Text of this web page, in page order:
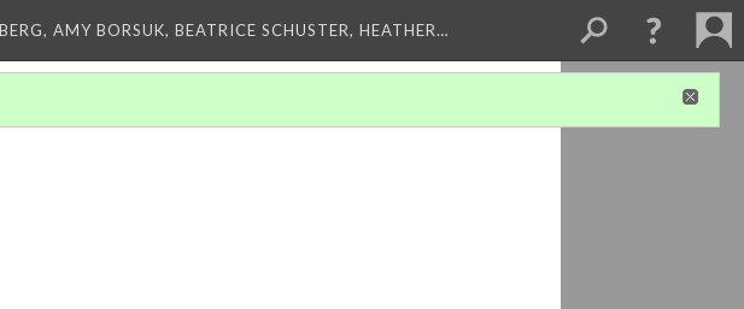
AMY BORSUK, BEATRICE SCHUSTER, HEATHER…